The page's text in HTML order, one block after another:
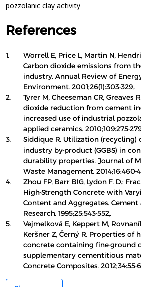
pozzolanic clay activity
References
1.
Worrell E, Price L, Martin N,
Carbon dioxide emissions from
industry. Annual Review of
Environment. 2001;26(1):303-329,.
2.
Tyrer M, Cheeseman CR,
dioxide reduction from cement
increased use of industrial
applied ceramics. 2010;109:275-
3.
Siddique R. Utilization (recycling)
industry by-product (GGBS) in
durability properties. Journal of
Waste Management. 2014;16:460-
4.
Zhou FP, Barr BIG, Lydon F. D.:
High-Strength Concrete with
Content and Aggregates.
Research. 1995;25:543-552,.
5.
Vejmelková E, Keppert M,
Keršner Z, Černý R. Properties of
concrete containing fine-ground
supplementary cementitious
Concrete Composites. 2012;34:55-